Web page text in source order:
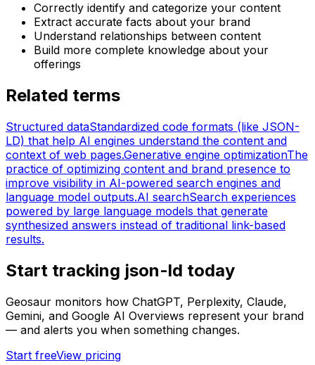
Correctly identify and categorize your content
Extract accurate facts about your brand
Understand relationships between content
Build more complete knowledge about your
offerings
Related terms
Structured dataStandardized code formats (like JSON-
LD) that help AI engines understand the content and
context of web pages.Generative engine optimizationThe
practice of optimizing content and brand presence to
improve visibility in AI-powered search engines and
language model outputs.AI searchSearch experiences
powered by large language models that generate
synthesized answers instead of traditional link-based
results.
Start tracking json-ld today
Geosaur monitors how ChatGPT, Perplexity, Claude,
Gemini, and Google AI Overviews represent your brand
— and alerts you when something changes.
Start freeView pricing